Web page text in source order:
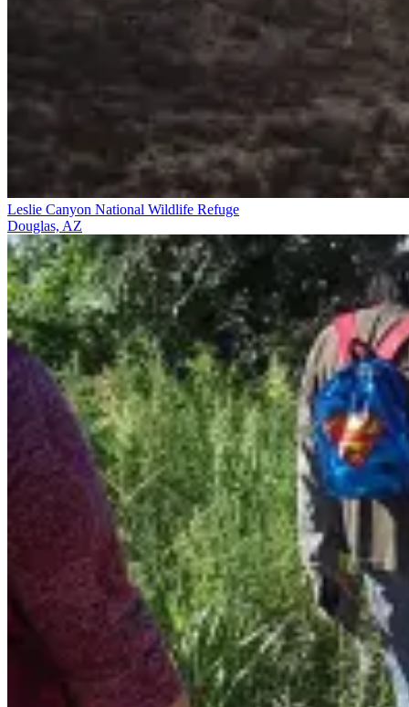
Leslie Canyon National Wildlife Refuge
Douglas, AZ